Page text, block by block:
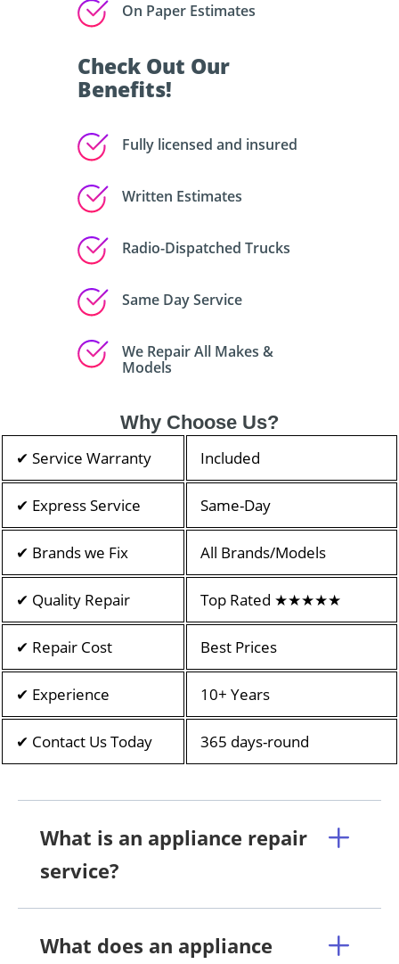
On Paper Estimates
Check Out Our
Benefits!
Fully licensed and insured
Written Estimates
Radio-Dispatched Trucks
Same Day Service
We Repair All Makes &
Models
Why Choose Us?
✔ Service Warranty Included
✔ Express Service Same-Day
✔ Brands we Fix All Brands/Models
✔ Quality Repair Top Rated ★★★★★
✔ Repair Cost Best Prices
✔ Experience 10+ Years
✔ Contact Us Today 365 days-round
What is an appliance repair
service?
What does an appliance